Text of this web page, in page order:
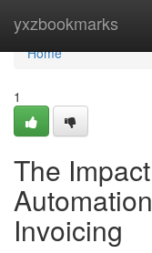
yxzbookmarks
Home
Home
1
The
Invoicing